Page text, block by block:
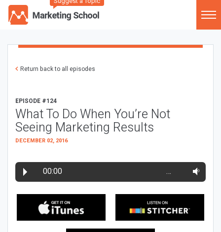
Return back to all episodes
EPISODE #124
What To Do When You’re Not
Seeing Marketing Results
DECEMBER 02, 2016
00:00 …